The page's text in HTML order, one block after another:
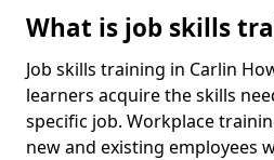
What is job skills
Job skills training in Carlin
learners acquire the skills
specific job. Workplace
new and existing employees